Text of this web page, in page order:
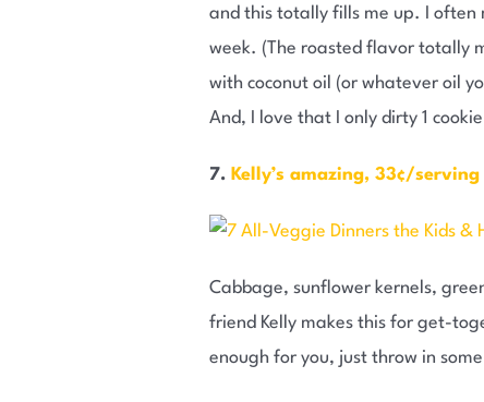
and this totally fills me up. I often
week. (The roasted flavor totally
with coconut oil (or whatever oil
And, I love that I only dirty 1
7. Kelly’s amazing, 33¢/
Cabbage, sunflower kernels,
friend Kelly makes this for get-
enough for you, just throw in